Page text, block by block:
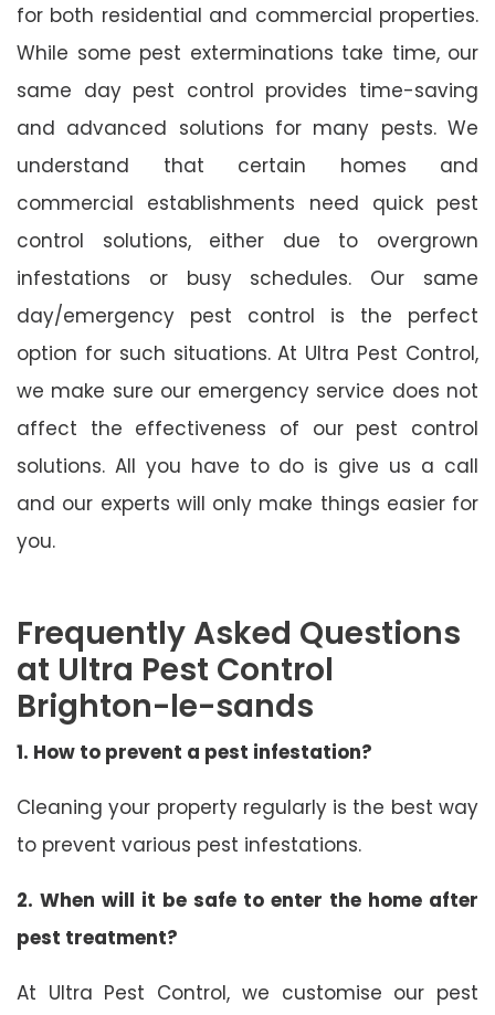
for both residential and commercial properties.
While some pest exterminations take time, our
same day pest control provides time-saving
and advanced solutions for many pests. We
understand that certain homes and
commercial establishments need quick pest
control solutions, either due to overgrown
infestations or busy schedules. Our same
day/emergency pest control is the perfect
option for such situations. At Ultra Pest Control,
we make sure our emergency service does not
affect the effectiveness of our pest control
solutions. All you have to do is give us a call
and our experts will only make things easier for
you.
Frequently Asked Questions
at Ultra Pest Control
Brighton-le-sands
1. How to prevent a pest infestation?
Cleaning your property regularly is the best way
to prevent various pest infestations.
2. When will it be safe to enter the home after
pest treatment?
At Ultra Pest Control, we customise our pest